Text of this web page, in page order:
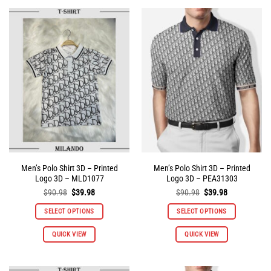
variants.
The
options
may
be
chosen
on
the
product
page
The
options
may
be
chosen
on
the
product
page
Men’s Polo Shirt 3D – Printed
Logo 3D – MLD1077
$90.98 Original
was:
$90.98.
$39.98Current
is:
$39.98.
SELECT OPTIONS
QUICK VIEW
This
product
Men’s Polo Shirt 3D – Printed
Logo 3D – PEA31303
$90.98 Original
was:
$90.98.
$39.98Current
is:
$39.98.
SELECT OPTIONS
QUICK VIEW
This
product